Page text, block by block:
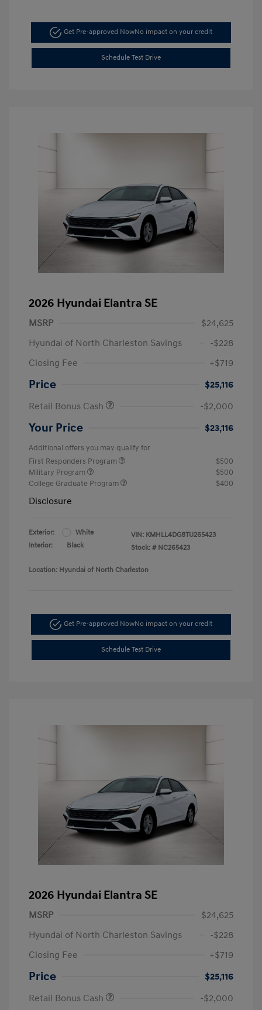
Get Pre-approved NowNo impact on your credit
Schedule Test Drive
2026 Hyundai Elantra SE
MSRP
$24,625
Hyundai of North Charleston Savings
-$228
Closing Fee
+$719
Price
$25,116
Retail Bonus Cash
-$2,000
Your Price $23,116
Additional offers you may qualify for
First Responders Program
$500
Military Program
$500
College Graduate Program
$400
Disclosure
Exterior:
White
Interior:
Black
VIN: KMHLL4DG8TU265423
Stock: # NC265423
Location: Hyundai of North Charleston
Get Pre-approved NowNo impact on your credit
Schedule Test Drive
2026 Hyundai Elantra SE
MSRP
$24,625
Hyundai of North Charleston Savings
-$228
Closing Fee
+$719
Price
$25,116
Retail Bonus Cash
-$2,000